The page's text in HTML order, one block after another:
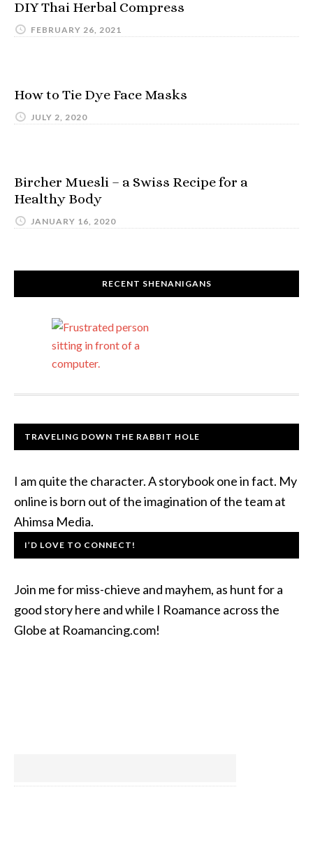
DIY Thai Herbal Compress
FEBRUARY 26, 2021
How to Tie Dye Face Masks
JULY 2, 2020
Bircher Muesli – a Swiss Recipe for a
Healthy Body
JANUARY 16, 2020
RECENT SHENANIGANS
TRAVELING DOWN THE RABBIT HOLE
I am quite the character. A storybook one in fact. My
online is born out of the imagination of the team at
Ahimsa Media.
I’D LOVE TO CONNECT!
Join me for miss-chieve and mayhem, as hunt for a
good story here and while I Roamance across the
Globe at Roamancing.com!